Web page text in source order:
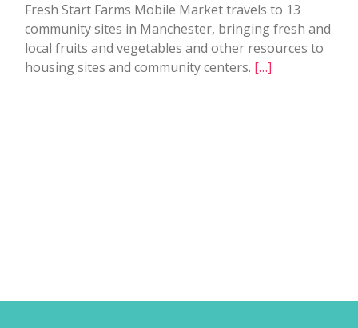
Fresh Start Farms Mobile Market travels to 13
community sites in Manchester, bringing fresh and
local fruits and vegetables and other resources to
housing sites and community centers. […]